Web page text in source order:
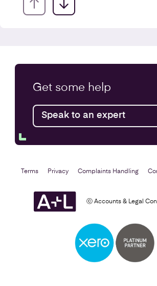
Find out more
Setting Up a Business
Get some help
Speak to an expert
ⓒ Accounts & Legal
Terms Privacy Complaints Handling